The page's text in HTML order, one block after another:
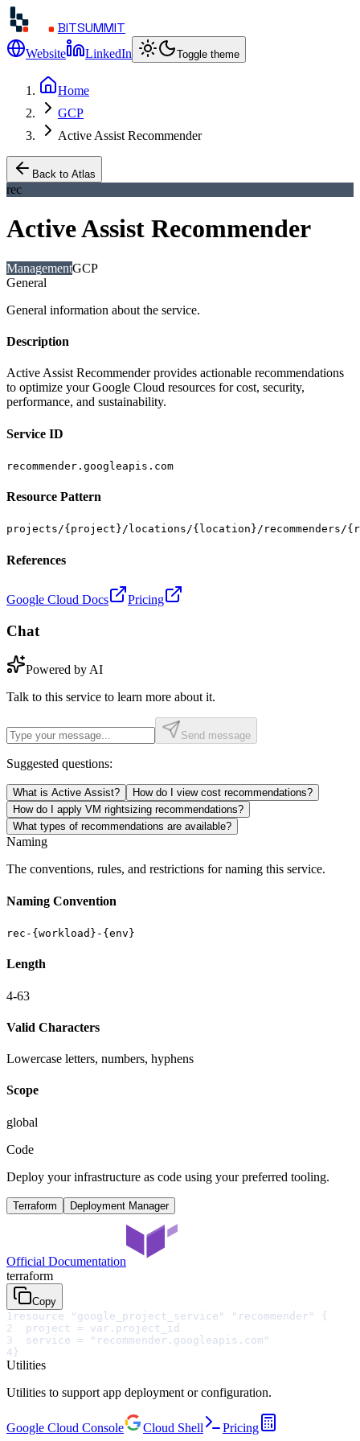
BITSUMMIT
Website LinkedIn Toggle theme
Home
GCP
Active Assist Recommender
Back to Atlas
rec
Active Assist Recommender
ManagementGCP
General
General information about the service.
Description
Active Assist Recommender provides actionable recommendations
to optimize your Google Cloud resources for cost, security,
performance, and sustainability.
Service ID
recommender.googleapis.com
Resource Pattern
projects/{project}/locations/{location}/recommenders/
References
Google Cloud Docs Pricing
Chat
Powered by AI
Talk to this service to learn more about it.
Send message
Suggested questions:
What is Active Assist?
How do I view cost recommendations?
How do I apply VM rightsizing recommendations?
What types of recommendations are available?
Naming
The conventions, rules, and restrictions for naming this service.
Naming Convention
rec-{workload}-{env}
Length
4-63
Valid Characters
Lowercase letters, numbers, hyphens
Scope
global
Code
Deploy your infrastructure as code using your preferred tooling.
Terraform Deployment Manager
Official Documentation
terraform
Copy
1 resource "google_project_service" "recommender" {
2
  project = var.project_id
3
  service = "recommender.googleapis.com"
4}
Utilities
Utilities to support app deployment or configuration.
Google Cloud Console Cloud Shell Pricing